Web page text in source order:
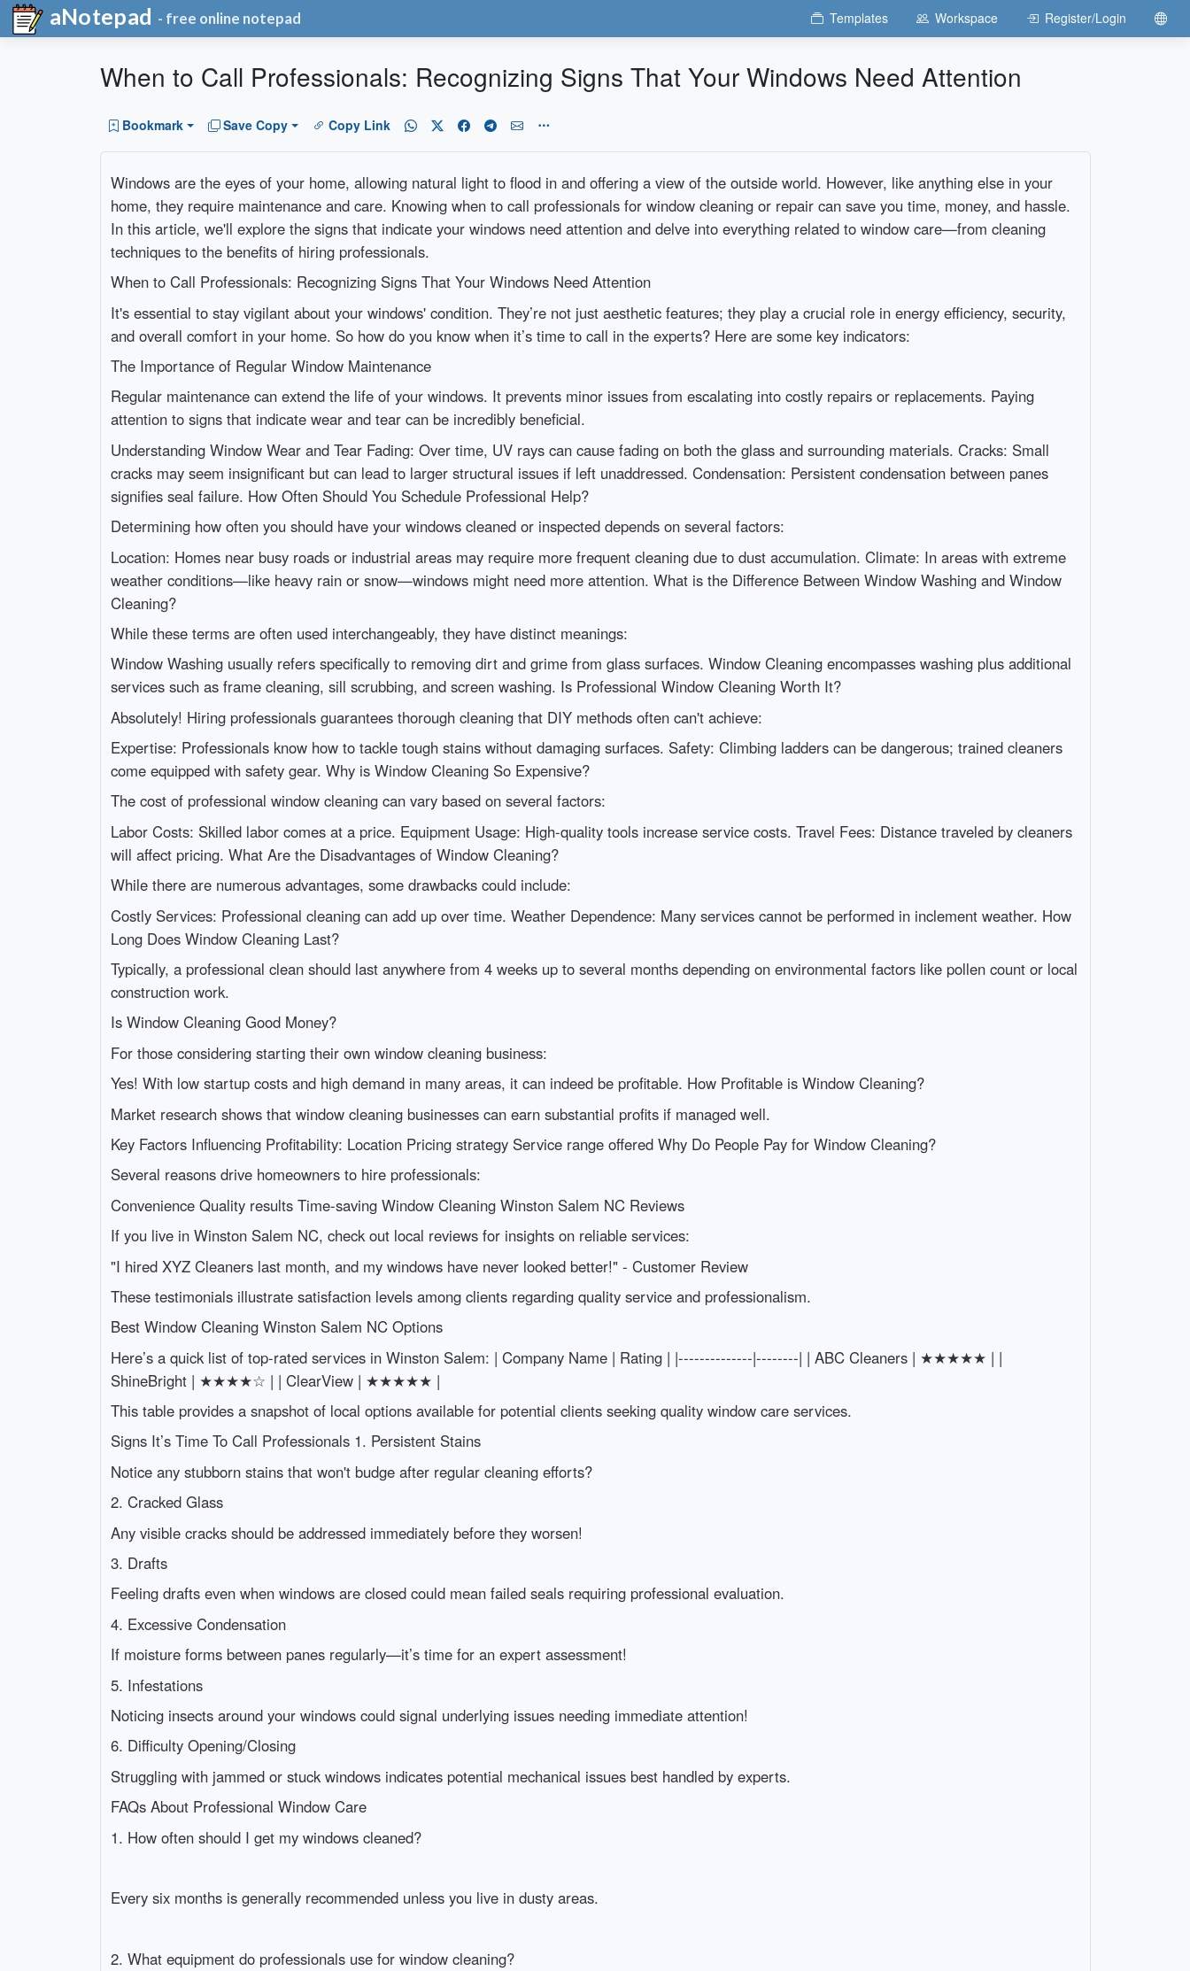
aNotepad - free online notepad Templates Workspace Register/Login
When to Call Professionals: Recognizing Signs That Your Windows Need Attention
Bookmark Save Copy Copy Link
Windows are the eyes of your home, allowing natural light to flood in and offering a view of the outside world. However, like anything else in your
home, they require maintenance and care. Knowing when to call professionals for window cleaning or repair can save you time, money, and hassle.
In this article, we'll explore the signs that indicate your windows need attention and delve into everything related to window care—from cleaning
techniques to the benefits of hiring professionals.
When to Call Professionals: Recognizing Signs That Your Windows Need Attention
It's essential to stay vigilant about your windows' condition. They’re not just aesthetic features; they play a crucial role in energy efficiency, security,
and overall comfort in your home. So how do you know when it’s time to call in the experts? Here are some key indicators:
The Importance of Regular Window Maintenance
Regular maintenance can extend the life of your windows. It prevents minor issues from escalating into costly repairs or replacements. Paying
attention to signs that indicate wear and tear can be incredibly beneficial.
Understanding Window Wear and Tear Fading: Over time, UV rays can cause fading on both the glass and surrounding materials. Cracks: Small
cracks may seem insignificant but can lead to larger structural issues if left unaddressed. Condensation: Persistent condensation between panes
signifies seal failure. How Often Should You Schedule Professional Help?
Determining how often you should have your windows cleaned or inspected depends on several factors:
Location: Homes near busy roads or industrial areas may require more frequent cleaning due to dust accumulation. Climate: In areas with extreme
weather conditions—like heavy rain or snow—windows might need more attention. What is the Difference Between Window Washing and Window
Cleaning?
While these terms are often used interchangeably, they have distinct meanings:
Window Washing usually refers specifically to removing dirt and grime from glass surfaces. Window Cleaning encompasses washing plus additional
services such as frame cleaning, sill scrubbing, and screen washing. Is Professional Window Cleaning Worth It?
Absolutely! Hiring professionals guarantees thorough cleaning that DIY methods often can't achieve:
Expertise: Professionals know how to tackle tough stains without damaging surfaces. Safety: Climbing ladders can be dangerous; trained cleaners
come equipped with safety gear. Why is Window Cleaning So Expensive?
The cost of professional window cleaning can vary based on several factors:
Labor Costs: Skilled labor comes at a price. Equipment Usage: High-quality tools increase service costs. Travel Fees: Distance traveled by cleaners
will affect pricing. What Are the Disadvantages of Window Cleaning?
While there are numerous advantages, some drawbacks could include:
Costly Services: Professional cleaning can add up over time. Weather Dependence: Many services cannot be performed in inclement weather. How
Long Does Window Cleaning Last?
Typically, a professional clean should last anywhere from 4 weeks up to several months depending on environmental factors like pollen count or local
construction work.
Is Window Cleaning Good Money?
For those considering starting their own window cleaning business:
Yes! With low startup costs and high demand in many areas, it can indeed be profitable. How Profitable is Window Cleaning?
Market research shows that window cleaning businesses can earn substantial profits if managed well.
Key Factors Influencing Profitability: Location Pricing strategy Service range offered Why Do People Pay for Window Cleaning?
Several reasons drive homeowners to hire professionals:
Convenience Quality results Time-saving Window Cleaning Winston Salem NC Reviews
If you live in Winston Salem NC, check out local reviews for insights on reliable services:
"I hired XYZ Cleaners last month, and my windows have never looked better!" - Customer Review
These testimonials illustrate satisfaction levels among clients regarding quality service and professionalism.
Best Window Cleaning Winston Salem NC Options
Here’s a quick list of top-rated services in Winston Salem: | Company Name | Rating | |--------------|--------| | ABC Cleaners | ★★★★★ | |
ShineBright | ★★★★☆ | | ClearView | ★★★★★ |
This table provides a snapshot of local options available for potential clients seeking quality window care services.
Signs It’s Time To Call Professionals 1. Persistent Stains
Notice any stubborn stains that won't budge after regular cleaning efforts?
2. Cracked Glass
Any visible cracks should be addressed immediately before they worsen!
3. Drafts
Feeling drafts even when windows are closed could mean failed seals requiring professional evaluation.
4. Excessive Condensation
If moisture forms between panes regularly—it’s time for an expert assessment!
5. Infestations
Noticing insects around your windows could signal underlying issues needing immediate attention!
6. Difficulty Opening/Closing
Struggling with jammed or stuck windows indicates potential mechanical issues best handled by experts.
FAQs About Professional Window Care
1. How often should I get my windows cleaned?
Every six months is generally recommended unless you live in dusty areas.
2. What equipment do professionals use for window cleaning?